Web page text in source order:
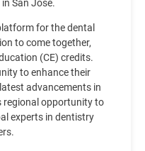
San José.
for the dental
to come together,
(CE) credits.
to enhance their
advancements in
regional opportunity to
experts in dentistry